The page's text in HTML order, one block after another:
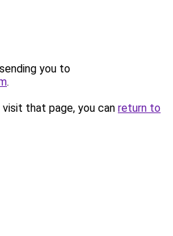
you to
.
that page, you can return to